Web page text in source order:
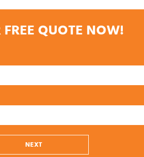
QUOTE NOW!
NEXT